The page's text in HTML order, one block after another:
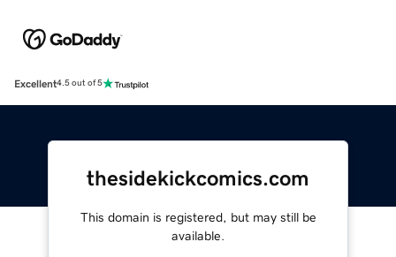
Excellent4.5 out of 5
thesidekickcomics.com
This domain is registered, but may still be
available.